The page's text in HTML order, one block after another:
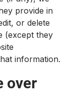
provide in
or delete
(except they
information.
over